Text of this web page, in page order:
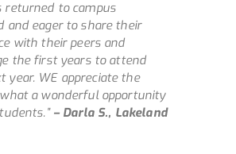
returned to campus
and eager to share their
with their peers and
the first years to attend
year. WE appreciate the
a wonderful opportunity
– Darla S., Lakeland